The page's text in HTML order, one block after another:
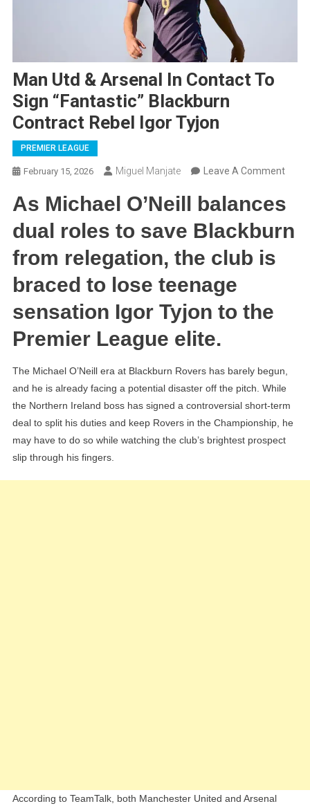
Man Utd & Arsenal In Contact To
Sign “Fantastic” Blackburn
Contract Rebel Igor Tyjon
PREMIER LEAGUE
February 15, 2026 Miguel Manjate Leave A CommentOn
Utd
Rebel
Igor
Tyjon
As Michael O’Neill balances
dual roles to save Blackburn
from relegation, the club is
braced to lose teenage
sensation Igor Tyjon to the
Premier League elite.
The Michael O’Neill era at Blackburn Rovers has barely begun,
and he is already facing a potential disaster off the pitch. While
the Northern Ireland boss has signed a controversial short-term
deal to split his duties and keep Rovers in the Championship, he
may have to do so while watching the club’s brightest prospect
slip through his fingers.
According to TeamTalk, both Manchester United and Arsenal